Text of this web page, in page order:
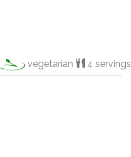
vegetarian 4 servings